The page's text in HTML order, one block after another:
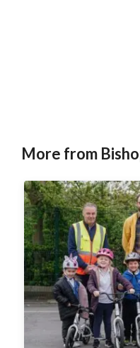
More from